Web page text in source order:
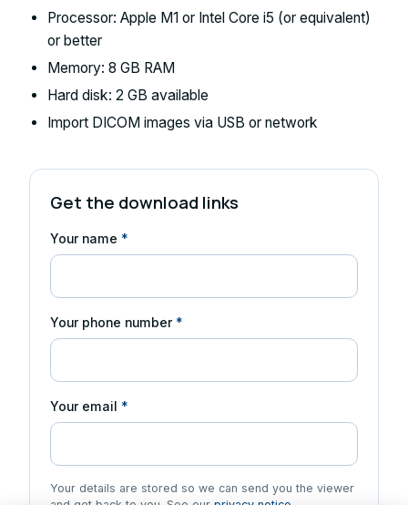
Processor: Apple M1 or Intel Core i5 (or equivalent)
or better
Memory: 8 GB RAM
Hard disk: 2 GB available
Import DICOM images via USB or network
Get the download links
Your name *
Your phone number *
Your email *
Your details are stored so we can send you the viewer